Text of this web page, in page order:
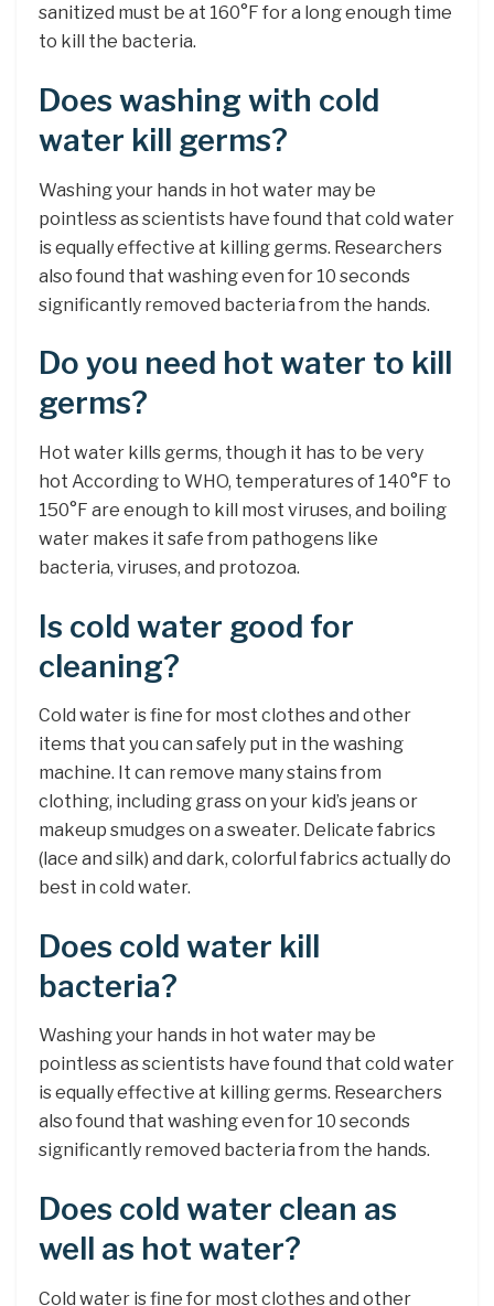
sanitized must be at 160°F for a long enough time
to kill the bacteria.
Does washing with cold
water kill germs?
Washing your hands in hot water may be
pointless as scientists have found that cold water
is equally effective at killing germs. Researchers
also found that washing even for 10 seconds
significantly removed bacteria from the hands.
Do you need hot water to kill
germs?
Hot water kills germs, though it has to be very
hot According to WHO, temperatures of 140°F to
150°F are enough to kill most viruses, and boiling
water makes it safe from pathogens like
bacteria, viruses, and protozoa.
Is cold water good for
cleaning?
Cold water is fine for most clothes and other
items that you can safely put in the washing
machine. It can remove many stains from
clothing, including grass on your kid’s jeans or
makeup smudges on a sweater. Delicate fabrics
(lace and silk) and dark, colorful fabrics actually do
best in cold water.
Does cold water kill
bacteria?
Washing your hands in hot water may be
pointless as scientists have found that cold water
is equally effective at killing germs. Researchers
also found that washing even for 10 seconds
significantly removed bacteria from the hands.
Does cold water clean as
well as hot water?
Cold water is fine for most clothes and other